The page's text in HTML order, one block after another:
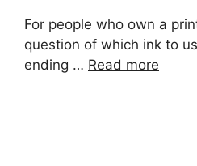
For people who own a
question of which ink to
ending … Read more